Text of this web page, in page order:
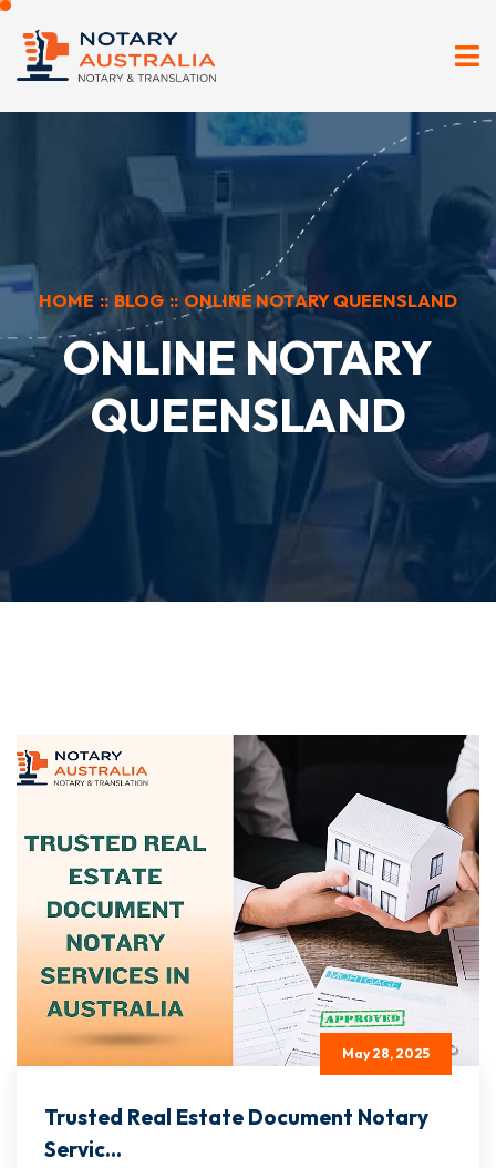
HOME :: BLOG :: ONLINE NOTARY QUEENSLAND
ONLINE NOTARY
QUEENSLAND
May 28, 2025
Trusted Real Estate Document Notary
Servic...